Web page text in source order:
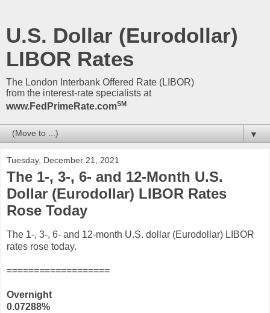
U.S. Dollar (Eurodollar)
LIBOR Rates
The London Interbank Offered Rate (LIBOR)
from the interest-rate specialists at
www.FedPrimeRate.comSM
▼
Tuesday, December 21, 2021
The 1-, 3-, 6- and 12-Month U.S.
Dollar (Eurodollar) LIBOR Rates
Rose Today
The 1-, 3-, 6- and 12-month U.S. dollar (Eurodollar) LIBOR
rates rose today.
===================
Overnight
0.07288%